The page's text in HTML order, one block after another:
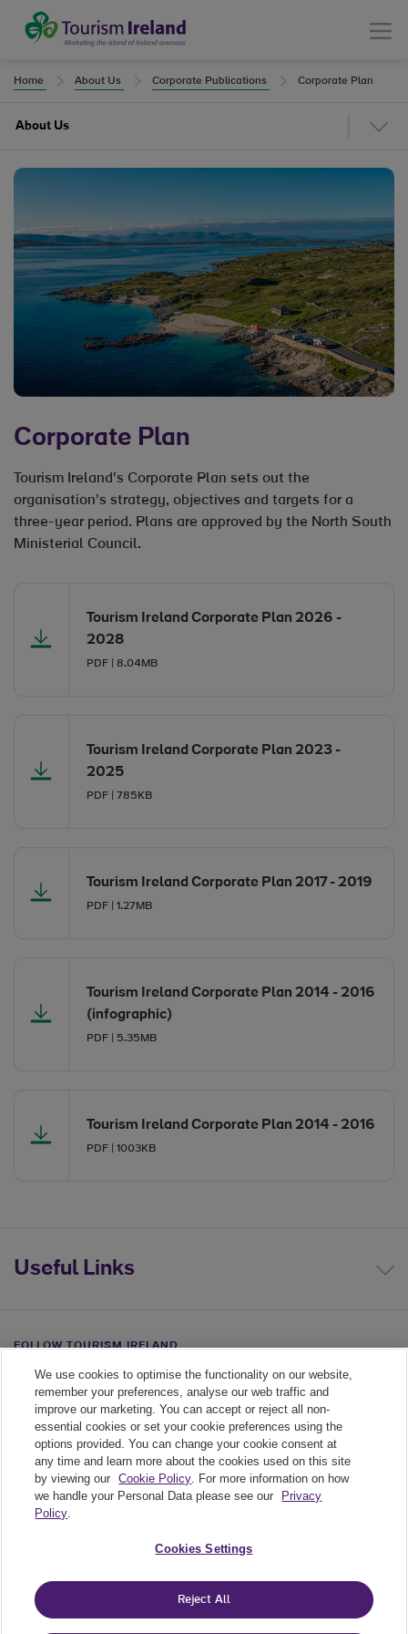
Tourism Ireland
Menu
Home About Us Corporate Publications Corporate Plan
About Us
Corporate Plan
Tourism Ireland's Corporate Plan sets out the
organisation's strategy, objectives and targets for a
three-year period. Plans are approved by the North South
Ministerial Council.
Opens in new window
Tourism Ireland Corporate Plan 2026 -
2028
PDF | 8.04MB
Opens in new window
Tourism Ireland Corporate Plan 2023 -
2025
PDF | 785KB
Opens in new window
Tourism Ireland Corporate Plan 2017 - 2019
PDF | 1.27MB
Opens in new window
Tourism Ireland Corporate Plan 2014 - 2016
(infographic)
PDF | 5.35MB
Opens in new window
Tourism Ireland Corporate Plan 2014 - 2016
PDF | 1003KB
Useful Links
FOLLOW TOURISM IRELAND
Linkedin link
Twiiter linkYoutube link
Cookie Policy
Privacy Policy
We use cookies to optimise the functionality on our website,
remember your preferences, analyse our web traffic and
improve our marketing. You can accept or reject all non-
essential cookies or set your cookie preferences using the
options provided. You can change your cookie consent at
any time and learn more about the cookies used on this site
by viewing our
Cookie Policy. For more information on how
we handle your Personal Data please see our
Privacy
Policy.
Cookies Settings
Reject All